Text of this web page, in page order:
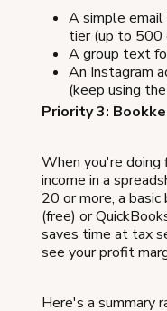
A simple
tier (up to 500
A group text
An Instagram
(keep using
Priority 3:
When you're doing
income in a
20 or more, a
(free) or
saves time at tax
see your profit
Here's a summary